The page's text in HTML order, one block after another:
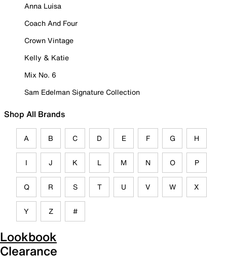
Anna Luisa
Coach And Four
Crown Vintage
Kelly & Katie
Mix No. 6
Sam Edelman Signature Collection
Shop All Brands
A B C D E F G H
I J K L M N O P
Q R S T U V W X
Y Z #
Lookbook
Clearance